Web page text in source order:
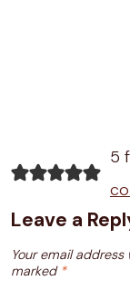
5
Leave a
Your email
marked *